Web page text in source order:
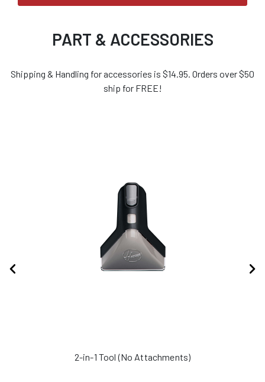
PART & ACCESSORIES
Shipping & Handling for accessories is $14.95. Orders over $50
ship for FREE!
2-in-1 Tool (No Attachments)